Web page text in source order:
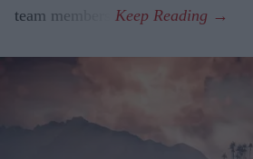
team members.